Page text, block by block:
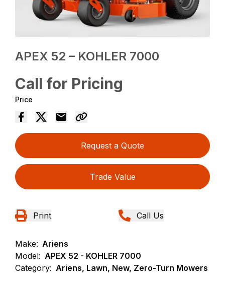
APEX 52 – KOHLER 7000
Call for Pricing
Price
Request a Quote
Trade Value
Print Call Us
Make: Ariens
Model: APEX 52 - KOHLER 7000
Category: Ariens, Lawn, New, Zero-Turn Mowers